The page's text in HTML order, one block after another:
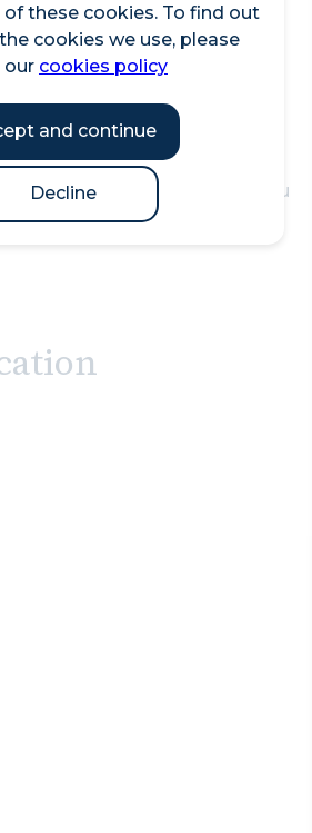
these cookies. To find out
cookies we use, please
our cookies policy
and continue
Decline
curated champagnes
Sommelier, the bar is also
based Asian-inspired
an extensive list of non-
With floor-to-ceiling windows
Strait's bar also offers a menu
rolls and Crispy Black